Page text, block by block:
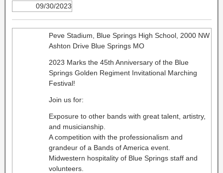
09/30/2023
Peve Stadium, Blue Springs High School, 2000 NW
Ashton Drive Blue Springs MO
2023 Marks the 45th Anniversary of the Blue
Springs Golden Regiment Invitational Marching
Festival!
Join us for:
Exposure to other bands with great talent, artistry,
and musicianship.
A competition with the professionalism and
grandeur of a Bands of America event.
Midwestern hospitality of Blue Springs staff and
volunteers.